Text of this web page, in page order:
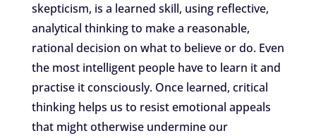
skepticism, is a learned skill, using reflective,
analytical thinking to make a reasonable,
rational decision on what to believe or do. Even
the most intelligent people have to learn it and
practise it consciously. Once learned, critical
thinking helps us to resist emotional appeals
that might otherwise undermine our